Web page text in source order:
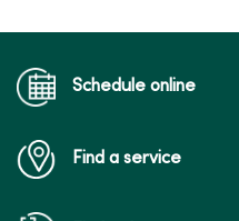
Schedule online
Find a service